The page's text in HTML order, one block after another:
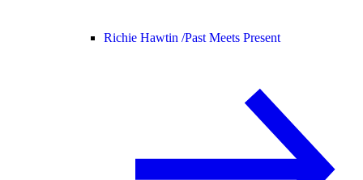
Richie Hawtin /Past Meets Present